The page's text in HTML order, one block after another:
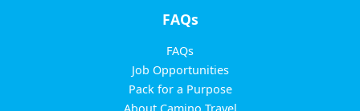
FAQs
FAQs
Job Opportunities
Pack for a Purpose